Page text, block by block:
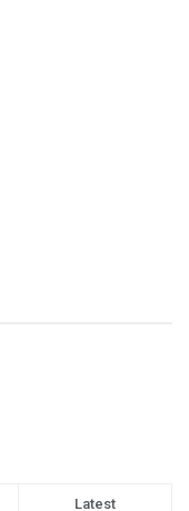
Latest